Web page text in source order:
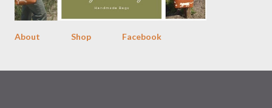
About Shop Facebook